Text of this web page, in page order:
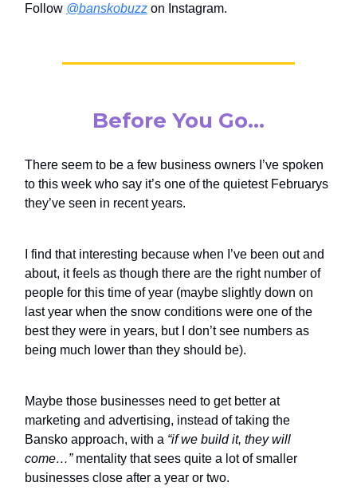
Follow @banskobuzz on Instagram.
Before You Go…
There seem to be a few business owners I’ve spoken
to this week who say it’s one of the quietest Februarys
they’ve seen in recent years.
I find that interesting because when I’ve been out and
about, it feels as though there are the right number of
people for this time of year (maybe slightly down on
last year when the snow conditions were one of the
best they were in years, but I don’t see numbers as
being much lower than they should be).
Maybe those businesses need to get better at
marketing and advertising, instead of taking the
Bansko approach, with a “if we build it, they will
come…”mentality that sees quite a lot of smaller
businesses close after a year or two.